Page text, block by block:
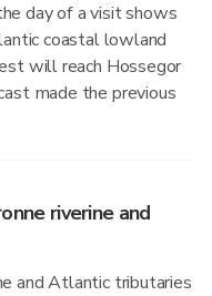
day of a visit shows
coastal lowland
will reach Hossegor
made the previous
riverine and
and Atlantic tributaries